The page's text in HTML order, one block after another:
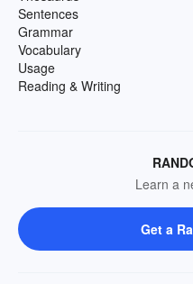
Sentences
Grammar
Vocabulary
Usage
Reading & Writing
Learn a
Get a